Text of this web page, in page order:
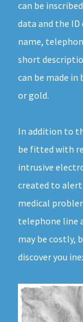
can be
data and the
name,
short
can be made
or gold.
In addition to
be fitted with
intrusive
created to alert
medical
telephone line
may be costly,
discover you